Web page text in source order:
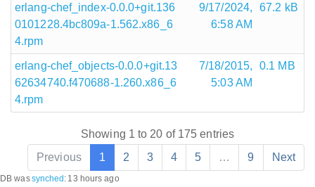
erlang-chef_index-0.0.0+git.136
0101228.4bc809a-1.562.x86_6
4.rpm
9/17/2024,
6:58 AM
67.2 kB
erlang-chef_objects-0.0.0+git.13
62634740.f470688-1.260.x86_6
4.rpm
7/18/2015,
5:03 AM
0.1 MB
Showing 1 to 20 of 175 entries
Previous
1 2 3 4 5 … 9 Next
DB wassynched : 13 hours ago